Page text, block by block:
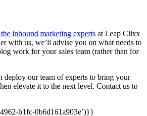
inbound marketing experts at Leap Clixx
with us, we’ll advise you on what needs to
work for your sales team (rather than for
deploy our team of experts to bring your
elevate it to the next level. Contact us to
b1fc-0b6d161a903e’)}}